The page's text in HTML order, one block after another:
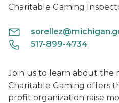
Charitable Gaming
517-899-4734
Join us to learn about the
Charitable Gaming offers
profit organization raise